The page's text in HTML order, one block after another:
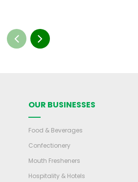
OUR BUSINESSES
Food & Beverages
Confectionery
Mouth Fresheners
Hospitality & Hotels